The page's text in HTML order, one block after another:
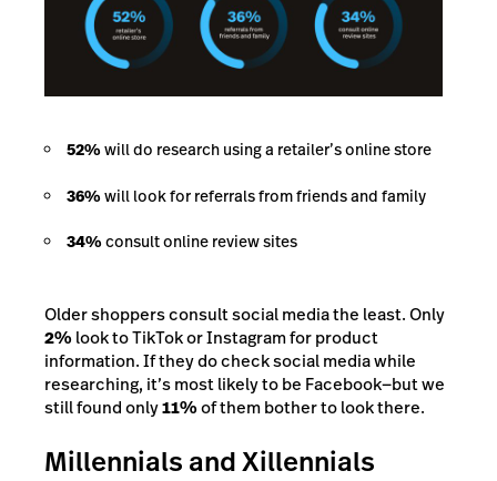
52%will do research using a retailer’s online store
36%will look for referrals from friends and family
34%consult online review sites
Older shoppers consult social media the least. Only
2%look to TikTok or Instagram for product
information. If they do check social media while
researching, it’s most likely to be Facebook—but we
still found only11%of them bother to look there.
Millennials and Xillennials